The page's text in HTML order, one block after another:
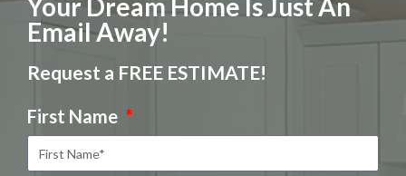
Your Dream Home Is Just An
Email Away!
Request a FREE ESTIMATE!
First Name